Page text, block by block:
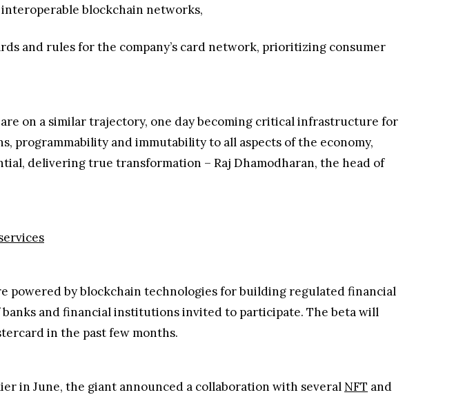
blockchain networks,
and rules for the company’s card network, prioritizing consumer
on a similar trajectory, one day becoming critical infrastructure for
programmability and immutability to all aspects of the economy,
delivering true transformation – Raj Dhamodharan, the head of
powered by blockchain technologies for building regulated financial
and financial institutions invited to participate. The beta will
in the past few months.
in June, the giant announced a collaboration with several NFT and